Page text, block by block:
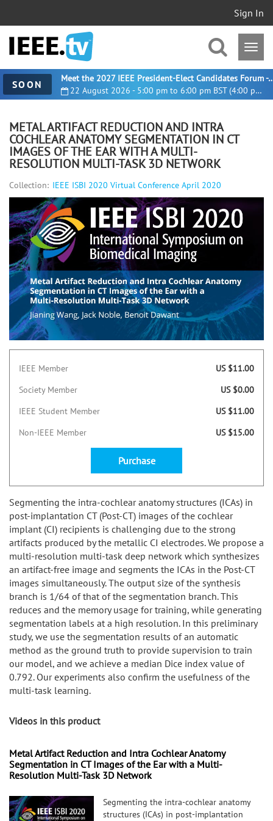
Sign In
SOON 22 August 2026 - 5:00 pm to 6:00 pm BST (4:00 pm UTC)
Meet the 2027 IEEE President-
METAL ARTIFACT REDUCTION AND INTRA
COCHLEAR ANATOMY SEGMENTATION IN CT
IMAGES OF THE EAR WITH A MULTI-
RESOLUTION MULTI-TASK 3D NETWORK
Collection: IEEE ISBI 2020 Virtual Conference April 2020
Segmenting the intra-cochlear anatomy structures (ICAs) in
post-implantation CT (Post-CT) images of the cochlear
implant (CI) recipients is challenging due to the strong
artifacts produced by the metallic CI electrodes. We propose a
multi-resolution multi-task deep network which synthesizes
an artifact-free image and segments the ICAs in the Post-CT
images simultaneously. The output size of the synthesis
branch is 1/64 of that of the segmentation branch. This
reduces and the memory usage for training, while generating
segmentation labels at a high resolution. In this preliminary
study, we use the segmentation results of an automatic
method as the ground truth to provide supervision to train
our model, and we achieve a median Dice index value of
0.792. Our experiments also confirm the usefulness of the
multi-task learning.
IEEE Member
US $11.00
Society Member
US $0.00
IEEE Student Member
US $11.00
Non-IEEE Member
US $15.00
Purchase
Videos in this product
Metal Artifact Reduction and Intra Cochlear Anatomy
Segmentation in CT Images of the Ear with a Multi-
Resolution Multi-Task 3D Network
Segmenting the intra-cochlear anatomy
structures (ICAs) in post-implantation